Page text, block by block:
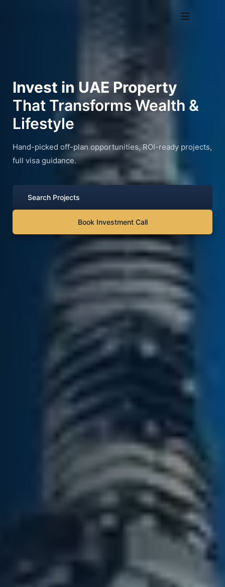
Invest in UAE Property
That Transforms Wealth &
Lifestyle
Hand-picked off-plan opportunities, ROI-ready projects,
full visa guidance.
Search Projects
Book Investment Call